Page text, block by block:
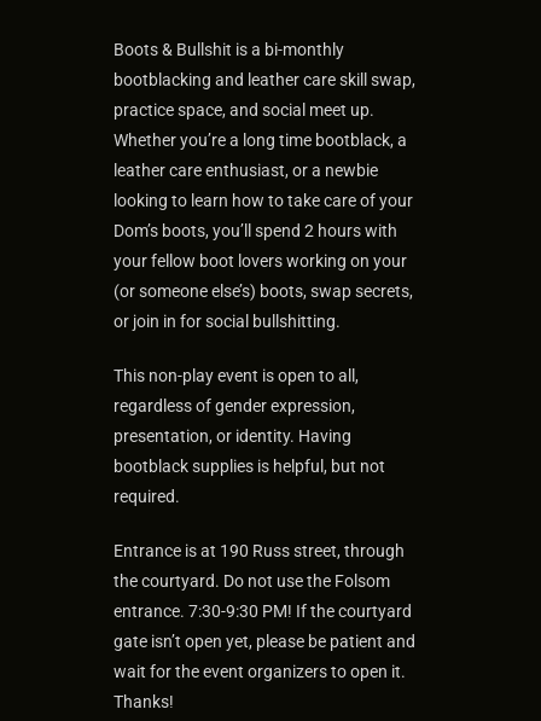
Boots & Bullshit is a bi-monthly
bootblacking and leather care skill swap,
practice space, and social meet up.
Whether you’re a long time bootblack, a
leather care enthusiast, or a newbie
looking to learn how to take care of your
Dom’s boots, you’ll spend 2 hours with
your fellow boot lovers working on your
(or someone else’s) boots, swap secrets,
or join in for social bullshitting.
This non-play event is open to all,
regardless of gender expression,
presentation, or identity. Having
bootblack supplies is helpful, but not
required.
Entrance is at 190 Russ street, through
the courtyard. Do not use the Folsom
entrance. 7:30-9:30 PM! If the courtyard
gate isn’t open yet, please be patient and
wait for the event organizers to open it.
Thanks!